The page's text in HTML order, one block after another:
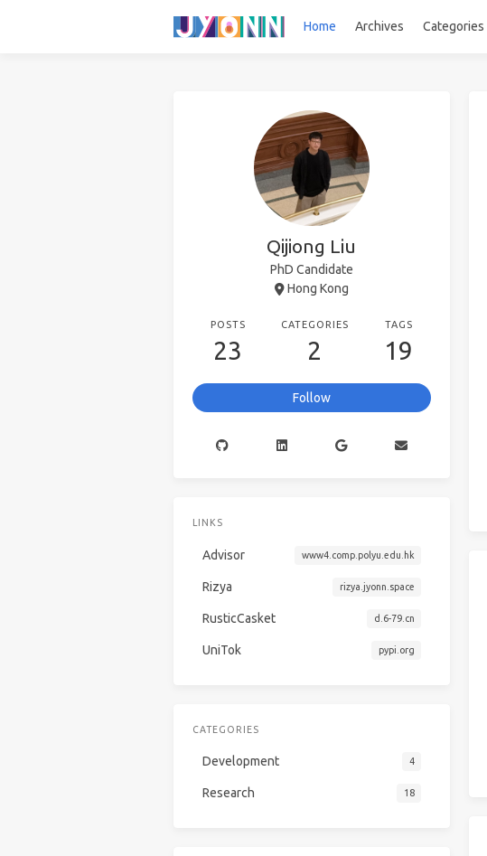
Home Archives Categories
Qijiong Liu
PhD Candidate
Hong Kong
POSTS
23
CATEGORIES
2
TAGS
19
Follow
LINKS
Advisor www4.comp.polyu.edu.hk
Rizya rizya.jyonn.space
RusticCasket d.6-79.cn
UniTok pypi.org
CATEGORIES
Development 4
Research 18